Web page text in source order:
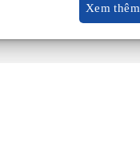
Xem thêm